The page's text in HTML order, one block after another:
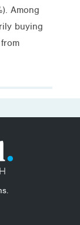
Among
buying